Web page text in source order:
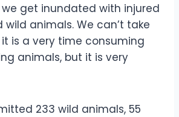
we get inundated with injured
animals. We can’t take
is a very time consuming
animals, but it is very
233 wild animals, 55